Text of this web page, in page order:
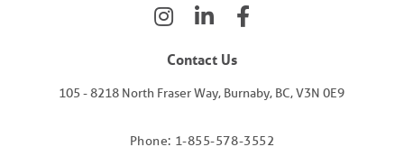
Contact Us
105 - 8218 North Fraser Way, Burnaby, BC, V3N 0E9
Phone: 1-855-578-3552